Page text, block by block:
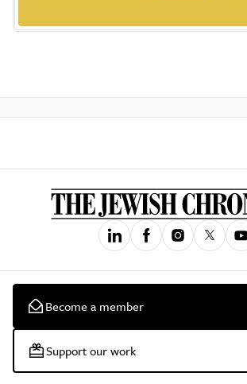
Become a member
Support our work